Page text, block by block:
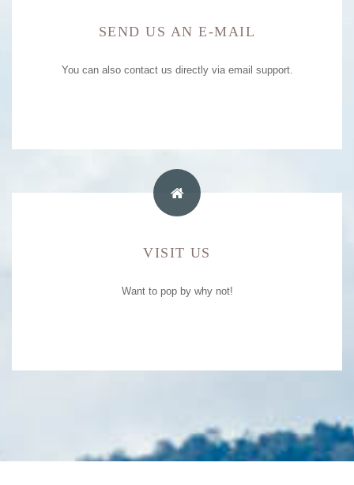
SEND US AN E-MAIL
You can also contact us directly via email support.
E-MAIL ADDRESS
e-mail support
VISIT US
Want to pop by why not!
HOTEL ADDRESS
99/9 M.8, MOOSRI, PAKCHONG,